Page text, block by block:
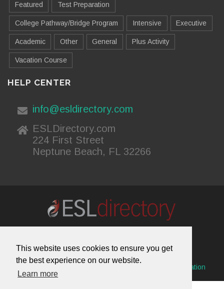
This website uses cookies to ensure you get
the best experience on our website.
Learn more
Featured Test Preparation
College Pathway/Bridge Program Intensive Executive
Academic Other General Plus Activity
Vacation Course
HELP CENTER
info@esldirectory.com
ESLDirectory.com
224 First Street
Neptune Beach, FL 32266
Useful Resources Sitemap
Privacy Policy
© 2026 ESL Directory -
Envisage International Corporation